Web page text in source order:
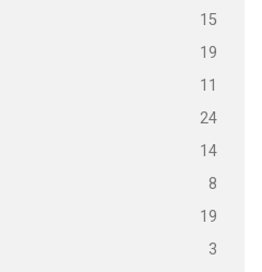
15
19
11
24
14
8
19
3